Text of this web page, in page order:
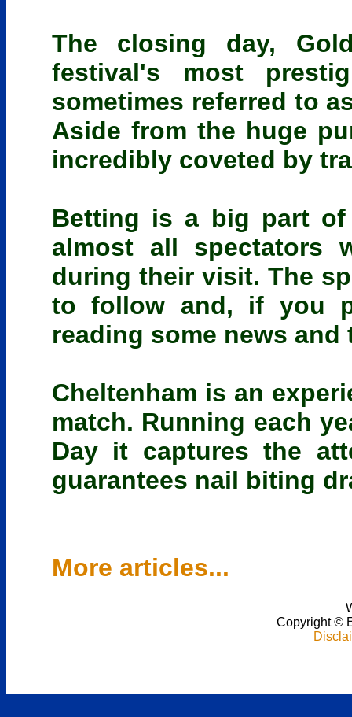
The closing day,
festival's most
sometimes referred to
Aside from the huge
incredibly coveted by
Betting is a big part of
almost all spectators
during their visit. The
to follow and, if you
reading some news
Cheltenham is an
match. Running each
Day it captures the
guarantees nail biting
More articles...
Copyright©